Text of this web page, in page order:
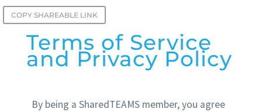
COPY SHAREABLE LINK
Terms of Service
and Privacy Policy
By being a SharedTEAMS member, you agree